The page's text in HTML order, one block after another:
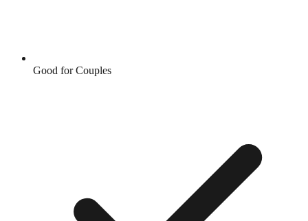
Good for Couples